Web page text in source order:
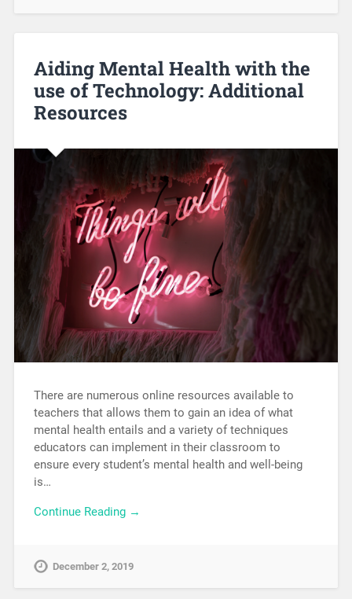
Aiding Mental Health with the
use of Technology: Additional
Resources
There are numerous online resources available to
teachers that allows them to gain an idea of what
mental health entails and a variety of techniques
educators can implement in their classroom to
ensure every student’s mental health and well-being
is…
Continue Reading →
December 2, 2019